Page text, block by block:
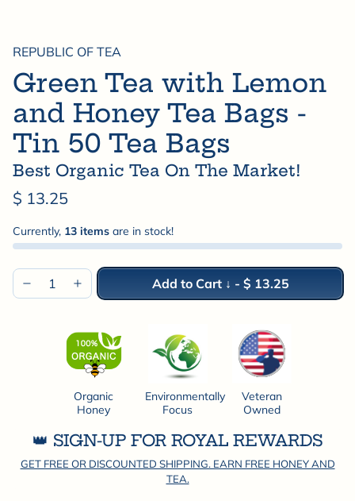
REPUBLIC OF TEA
Green Tea with Lemon
and Honey Tea Bags -
Tin 50 Tea Bags
Best Organic Tea On The Market!
$ 13.25
Currently, 13 items are in stock!
Add to Cart ↓ - $ 13.25
Organic
Honey
Environmentally
Focus
Veteran
Owned
👑 SIGN-UP FOR ROYAL REWARDS
GET FREE OR DISCOUNTED SHIPPING. EARN FREE HONEY AND
TEA.